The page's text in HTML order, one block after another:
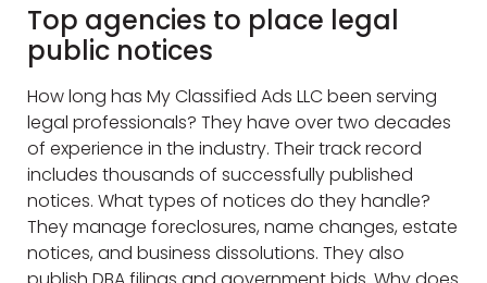
Top agencies to place legal
public notices
How long has My Classified Ads LLC been serving
legal professionals? They have over two decades
of experience in the industry. Their track record
includes thousands of successfully published
notices. What types of notices do they handle?
They manage foreclosures, name changes, estate
notices, and business dissolutions. They also